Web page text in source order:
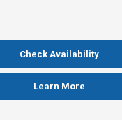
Check Availability
Learn More